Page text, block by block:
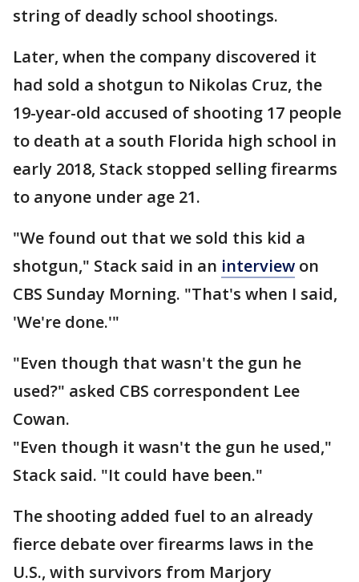
string of deadly school shootings.
Later, when the company discovered it
had sold a shotgun to Nikolas Cruz, the
19-year-old accused of shooting 17 people
to death at a south Florida high school in
early 2018, Stack stopped selling firearms
to anyone under age 21.
"We found out that we sold this kid a
shotgun," Stack said in an interview on
CBS Sunday Morning. "That's when I said,
'We're done.'"
"Even though that wasn't the gun he
used?" asked CBS correspondent Lee
Cowan.
"Even though it wasn't the gun he used,"
Stack said. "It could have been."
The shooting added fuel to an already
fierce debate over firearms laws in the
U.S., with survivors from Marjory